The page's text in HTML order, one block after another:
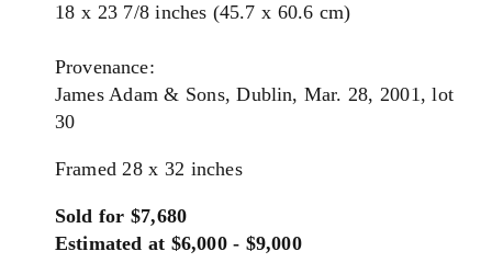
18 x 23 7/8 inches (45.7 x 60.6 cm)
Provenance:
James Adam & Sons, Dublin, Mar. 28, 2001, lot
30
Framed 28 x 32 inches
Sold for $7,680
Estimated at $6,000 - $9,000